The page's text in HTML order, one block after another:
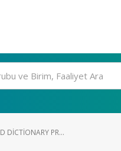
DICTIONARY PR...